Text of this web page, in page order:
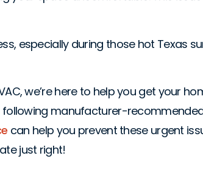
especially during those hot
we’re here to help you get your
manufacturer-
can help you prevent these urgent
just right!